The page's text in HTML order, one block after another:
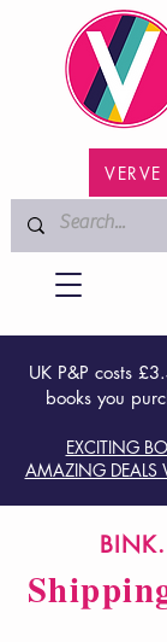
UK P&P costs
books you
EXCITING
AMAZING DEALS